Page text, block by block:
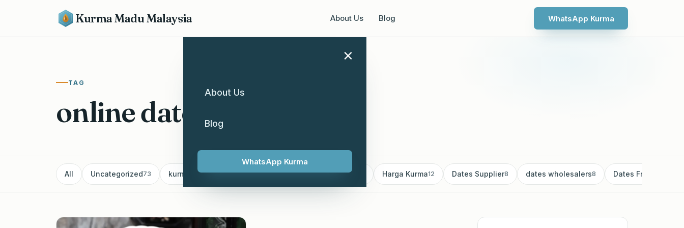
Kurma Madu Malaysia About Us Blog WhatsApp Kurma
×
About Us
Blog
WhatsApp Kurma
TAG
online dates supplier
All Uncategorized73 kurma 60 Pemborong Kurma18 Kurma supplier Harga Kurma12 Dates Supplier8 dates wholesalers8 Dates Fruit